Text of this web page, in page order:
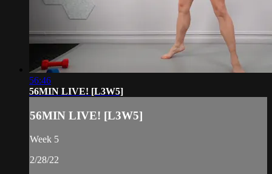
56:46
56MIN LIVE! [L3W5]
56MIN LIVE! [L3W5]
Week 5
2/28/22